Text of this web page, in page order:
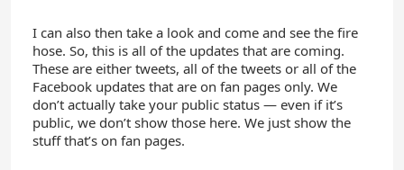
I can also then take a look and come and see the fire
hose. So, this is all of the updates that are coming.
These are either tweets, all of the tweets or all of the
Facebook updates that are on fan pages only. We
don’t actually take your public status — even if it’s
public, we don’t show those here. We just show the
stuff that’s on fan pages.